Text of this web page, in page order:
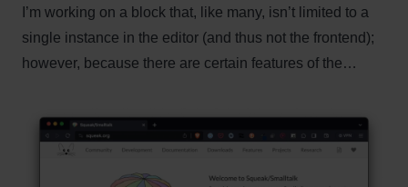
I’m working on a block that, like many, isn’t limited to a
single instance in the editor (and thus not the frontend);
however, because there are certain features of the…